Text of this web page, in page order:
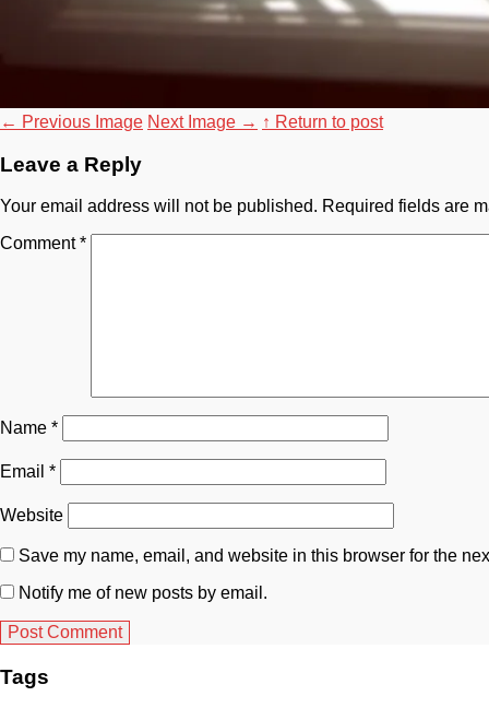
← Previous Image Next Image → ↑ Return to post
Leave a Reply
Your email address will not be published. Required fields are
Comment*
Name *
Email *
Website
Save my name, email, and website in this browser for the
Notify me of new posts by email.
Tags